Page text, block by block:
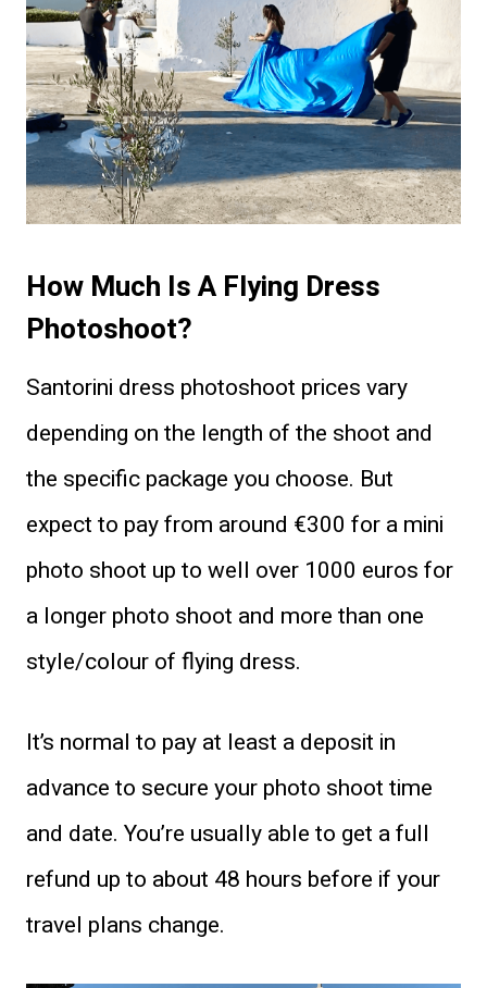
How Much Is A Flying Dress
Photoshoot?
Santorini dress photoshoot prices vary
depending on the length of the shoot and
the specific package you choose. But
expect to pay from around €300 for a mini
photo shoot up to well over 1000 euros for
a longer photo shoot and more than one
style/colour of flying dress.
It’s normal to pay at least a deposit in
advance to secure your photo shoot time
and date. You’re usually able to get a full
refund up to about 48 hours before if your
travel plans change.